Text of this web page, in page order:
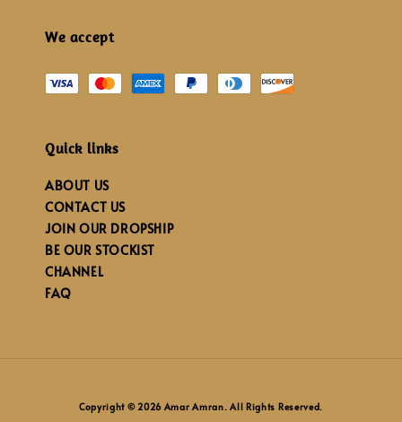
We accept
Quick links
ABOUT US
CONTACT US
JOIN OUR DROPSHIP
BE OUR STOCKIST
CHANNEL
FAQ
Copyright © 2026 Amar Amran. All Rights Reserved.